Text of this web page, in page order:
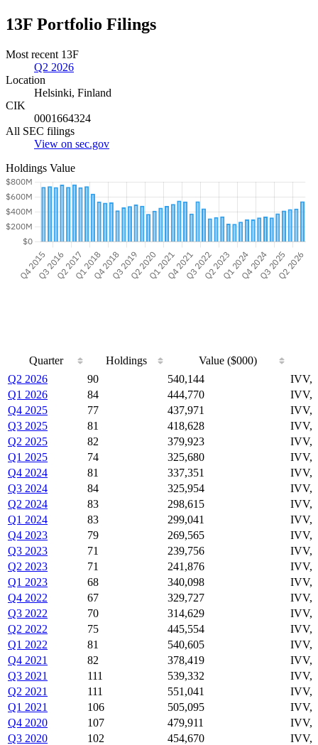
13F Portfolio Filings
Most recent 13F
Q2 2026
Location
Helsinki, Finland
CIK
0001664324
All SEC filings
View on sec.gov
Holdings Value
Quarter Holdings
Value ($000)
Quarter
Value ($000)
Q2 2026 90 540,144
IVV,
Q1 2026
84 444,770
IVV,
Q4 2025
77 437,971
IVV,
Q3 2025
81 418,628
IVV,
Q2 2025
82 379,923
IVV,
Q1 2025
74 325,680
IVV,
Q4 2024
81 337,351
IVV,
Q3 2024
84 325,954
IVV,
Q2 2024
83 298,615
IVV,
Q1 2024
83 299,041
IVV,
Q4 2023
79 269,565
IVV,
Q3 2023
71 239,756
IVV,
Q2 2023
71 241,876
IVV,
Q1 2023
68 340,098
IVV,
Q4 2022
67 329,727
IVV,
Q3 2022
70 314,629
IVV,
Q2 2022
75 445,554
IVV,
Q1 2022
81 540,605
IVV,
Q4 2021
82 378,419
IVV,
Q3 2021
111 539,332
IVV,
Q2 2021
111 551,041
IVV,
Q1 2021
106 505,095
IVV,
Q4 2020
107 479,911
IVV,
Q3 2020
102 454,670
IVV,